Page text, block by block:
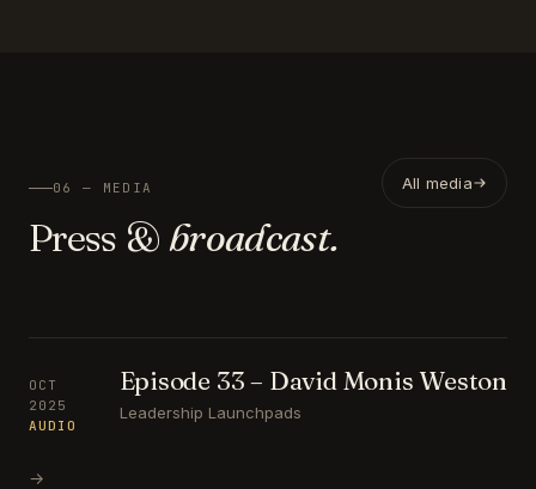
06 — MEDIA
Press & broadcast.
All media
OCT
2025
AUDIO
Episode 33 – David Monis Weston
Leadership Launchpads
→